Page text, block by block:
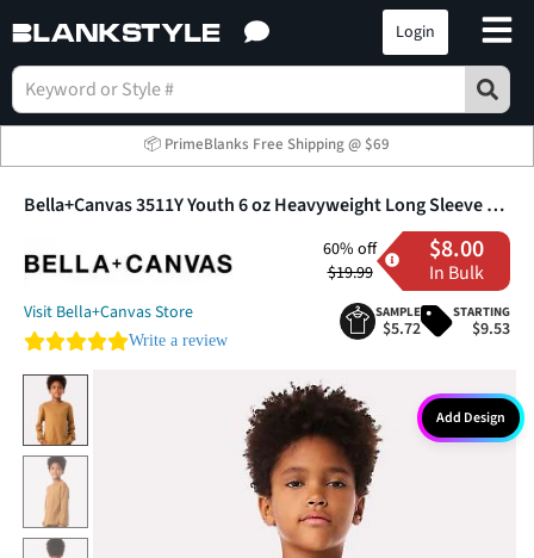
Login
📦 PrimeBlanks Free Shipping @ $69
Bella+Canvas 3511Y Youth 6 oz Heavyweight Long Sleeve T-Shirt
Visit Bella+Canvas Store
0.0 star rating
Write a review
60% off
$19.99
$8.00
In Bulk
SAMPLE
$5.72
STARTING
$9.53
Add Design